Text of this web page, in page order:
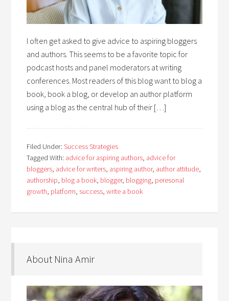
I often get asked to give advice to aspiring bloggers
and authors. This seems to be a favorite topic for
podcast hosts and panel moderators at writing
conferences. Most readers of this blog want to blog a
book, book a blog, or develop an author platform
using a blog as the central hub of their […]
Filed Under:Success Strategies
Tagged With: advice for aspiring authors, advice for
bloggers, advice for writers, aspiring author, author attitude,
authorship, blog a book, blogger, blogging, peresonal
growth, platform, success,write a book
About Nina Amir